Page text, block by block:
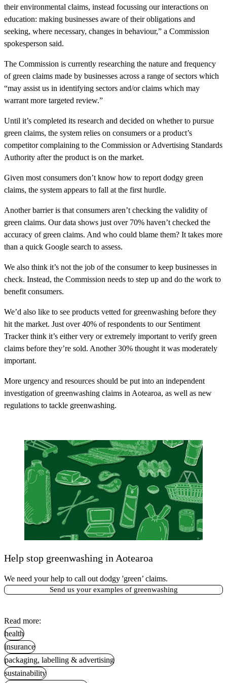
their environmental claims, instead focussing our interactions on
education: making businesses aware of their obligations and
seeking, where necessary, changes in behaviour,” a Commission
spokesperson said.
The Commission is currently researching the nature and frequency
of green claims made by businesses across a range of sectors which
“may assist us in identifying sectors and/or claims which may
warrant more targeted review.”
Until it’s completed its research and decided on whether to pursue
green claims, the system relies on consumers or a product’s
competitor complaining to the Commission or Advertising Standards
Authority after the product is on the market.
Given most consumers don’t know how to report dodgy green
claims, the system appears to fall at the first hurdle.
Another barrier is that consumers aren’t checking the validity of
green claims. Our data shows just over 70% haven’t checked the
accuracy of green claims. And who could blame them? It takes more
than a quick Google search to assess.
We also think it’s not the job of the consumer to keep businesses in
check. Instead, the Commission needs to step up and do the work to
benefit consumers.
We’d also like to see products vetted for greenwashing before they
hit the market. Just over 40% of respondents to our Sentiment
Tracker think it’s either very or extremely important to verify green
claims before they’re sold. Another 30% thought it was moderately
important.
More urgency and resources should be put into an independent
investigation of greenwashing claims in Aotearoa, as well as new
regulations to tackle greenwashing.
Help stop greenwashing in Aotearoa
We need your help to call out dodgy 'green’ claims.
Send us your examples of greenwashing
Read more:
health
insurance
packaging, labelling & advertising
sustainability